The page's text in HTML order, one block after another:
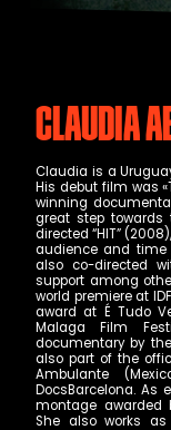
Claudia
Claudia is a
His debut film was
winning
great step
directed “HIT”
audience and time
also co-directed
support among
world premiere at
award at É Tudo
Malaga Film
documentary by
also part of the
Ambulante
DocsBarcelona. As
montage awarded
She also works